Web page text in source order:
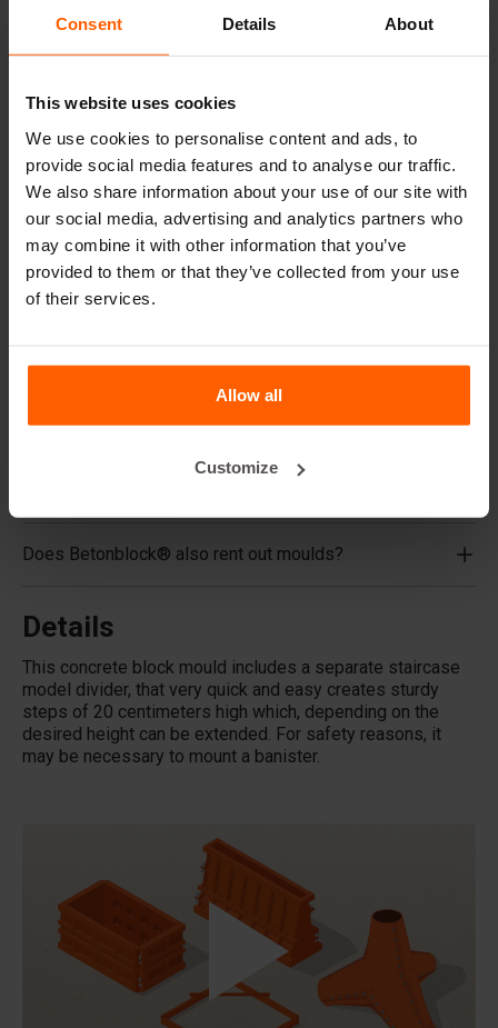
Consent Details About
This website uses cookies
We use cookies to personalise content and ads, to
provide social media features and to analyse our traffic.
We also share information about your use of our site with
our social media, advertising and analytics partners who
may combine it with other information that you’ve
provided to them or that they’ve collected from your use
of their services.
Allow all
Customize
leader in steel concrete moulds for over 25 years.
Cover plates
Lifting equipment
Handling equipment
Accessories
Frequently Asked Questions
What material are the moulds made of?
Does Betonblock® also rent out moulds?
Details
This concrete block mould includes a separate staircase
model divider, that very quick and easy creates sturdy
steps of 20 centimeters high which, depending on the
desired height can be extended. For safety reasons, it
may be necessary to mount a banister.